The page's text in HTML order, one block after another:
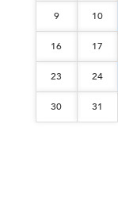
9 10
16 17
23 24
30 31